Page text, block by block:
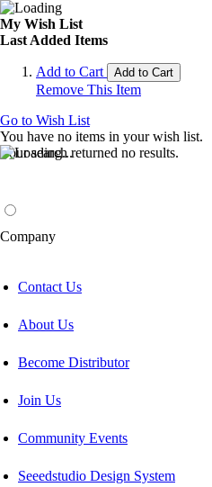
My Wish List
Last Added Items
Add to Cart Add to Cart
Remove This Item
Go to Wish List
You have no items in your wish list.
Your search returned no results.
Company
Contact Us
About Us
Become Distributor
Join Us
Community Events
Seeedstudio Design System